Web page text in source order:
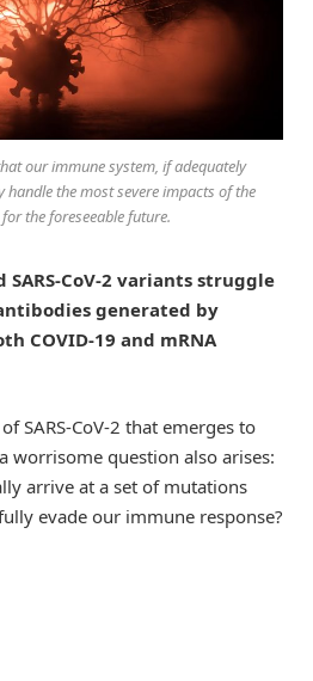
our immune system, if adequately
handle the most severe impacts of the
the foreseeable future.
CoV-2 variants struggle
generated by
COVID-19 and mRNA
SARS-CoV-2 that emerges to
worrisome question also arises:
arrive at a set of mutations
evade our immune response?